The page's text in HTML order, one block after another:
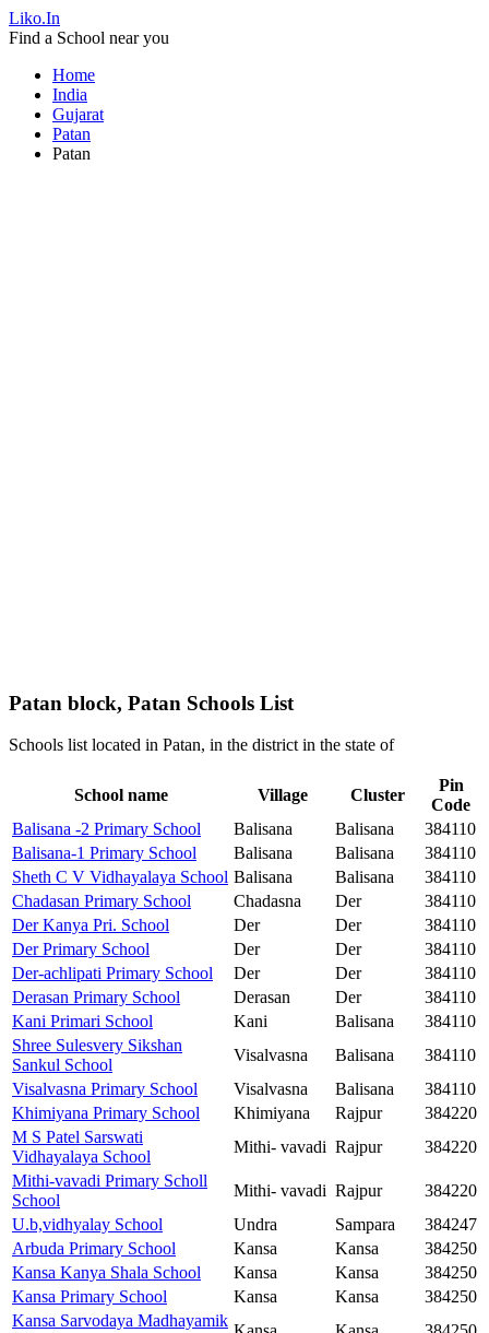
Liko.In
Find a School near you
Home
India
Gujarat
Patan
Patan
Patan block, Patan Schools List
Schools list located in Patan, in the district in the state of
School name Village Cluster
Pin
Code
Balisana -2 Primary School
Balisana Balisana
384110
Balisana-1 Primary School
Balisana Balisana
384110
Sheth C V Vidhayalaya School Balisana Balisana
384110
Chadasan Primary School
Chadasna Der
384110
Der Kanya Pri. School
Der Der
384110
Der Primary School
Der Der
384110
Der-achlipati Primary School
Der Der
384110
Derasan Primary School
Derasan Der
384110
Kani Primari School
Kani Balisana
384110
Shree Sulesvery Sikshan
Sankul School
Visalvasna Balisana
384110
Visalvasna Primary School
Visalvasna Balisana
384110
Khimiyana Primary School
Khimiyana Rajpur
384220
M S Patel Sarswati
Vidhayalaya School
Mithi- vavadi Rajpur
384220
Mithi-vavadi Primary Scholl
School
Mithi- vavadi Rajpur
384220
U.b,vidhyalay School
Undra Sampara
384247
Arbuda Primary School
Kansa Kansa
384250
Kansa Kanya Shala School
Kansa Kansa
384250
Kansa Primary School
Kansa Kansa
384250
Kansa Sarvodaya Madhayamik